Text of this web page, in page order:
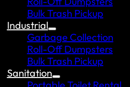
Bulk Trash Pickup
Industrial
Garbage Collection
Roll-Off Dumpsters
Bulk Trash Pickup
Sanitation
Portable Toilet Rental